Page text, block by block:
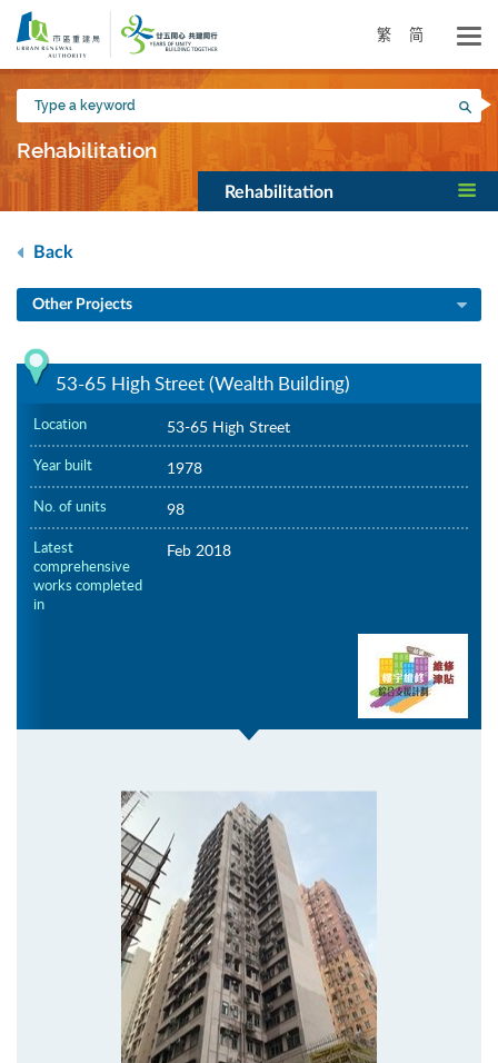
Skip
main
content
繁 简
Type
a
keyword
Rehabilitation
Rehabilitation
Back
Other Projects
53-65 High Street (Wealth Building)
Location 53-65 High Street
Year built 1978
No. of units 98
Latest
comprehensive
works completed
in
Feb 2018